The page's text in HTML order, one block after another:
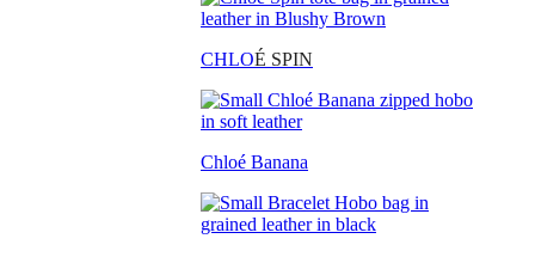
CHLOÉ SPIN
Chloé Banana